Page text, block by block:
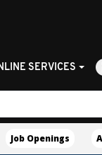
SERVICES
Job Openings